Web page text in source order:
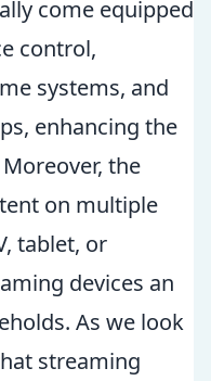
come equipped
control,
systems, and
enhancing the
the
on multiple
tablet, or
devices an
As we look
streaming